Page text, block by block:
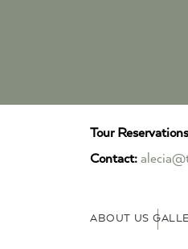
Tour
Contact:
ABOUT US